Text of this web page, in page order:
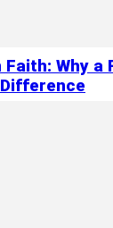
Faith: Why a